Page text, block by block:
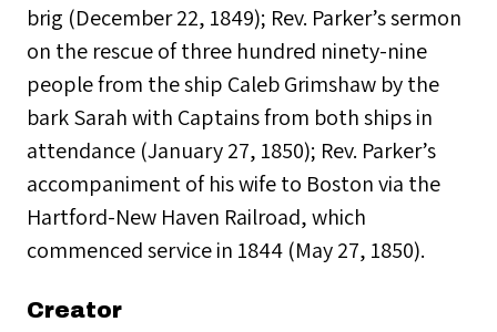
brig (December 22, 1849); Rev. Parker’s sermon
on the rescue of three hundred ninety-nine
people from the ship Caleb Grimshaw by the
bark Sarah with Captains from both ships in
attendance (January 27, 1850); Rev. Parker’s
accompaniment of his wife to Boston via the
Hartford-New Haven Railroad, which
commenced service in 1844 (May 27, 1850).
Creator